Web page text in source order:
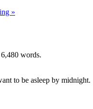
»
words.
to be asleep by midnight.